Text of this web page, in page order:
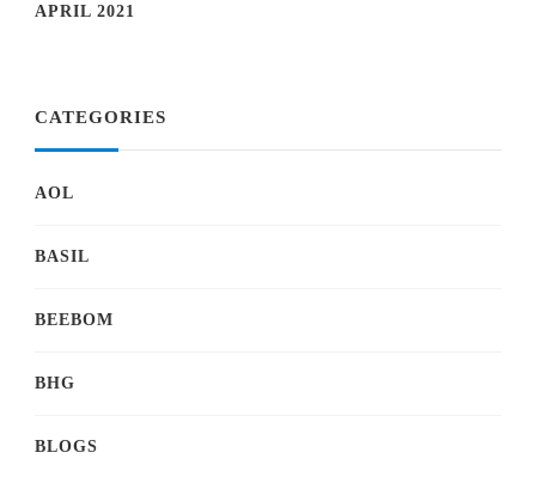
APRIL 2021
CATEGORIES
AOL
BASIL
BEEBOM
BHG
BLOGS